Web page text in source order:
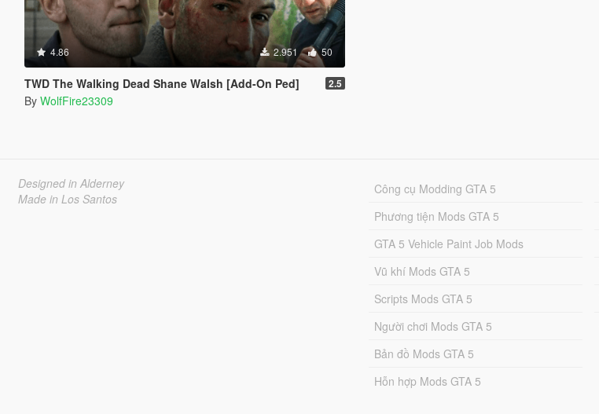
4.86 2.951 50
TWD The Walking Dead Shane Walsh [Add-On Ped] 2.5
By WolfFire23309
Designed in Alderney
Made in Los Santos
Công cụ Modding GTA 5
Phương tiện Mods GTA 5
GTA 5 Vehicle Paint Job Mods
Vũ khí Mods GTA 5
Scripts Mods GTA 5
Người chơi Mods GTA 5
Bản đồ Mods GTA 5
Hỗn hợp Mods GTA 5